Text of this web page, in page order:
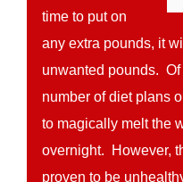
time to put on
any extra pounds, it
unwanted pounds. Of
number of diet plans
to magically melt the
overnight. However,
proven to be